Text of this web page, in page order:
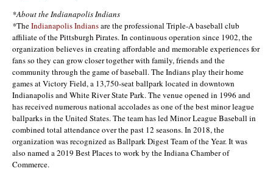
*About the Indianapolis Indians
*TheIndianapolis Indiansare the professional Triple-A baseball club
affiliate of the Pittsburgh Pirates. In continuous operation since 1902, the
organization believes in creating affordable and memorable experiences for
fans so they can grow closer together with family, friends and the
community through the game of baseball. The Indians play their home
games at Victory Field, a 13,750-seat ballpark located in downtown
Indianapolis and White River State Park. The venue opened in 1996 and
has received numerous national accolades as one of the best minor league
ballparks in the United States. The team has led Minor League Baseball in
combined total attendance over the past 12 seasons. In 2018, the
organization was recognized as Ballpark Digest Team of the Year. It was
also named a 2019 Best Places to work by the Indiana Chamber of
Commerce.